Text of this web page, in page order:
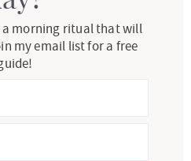
a morning ritual that will
my email list for a free